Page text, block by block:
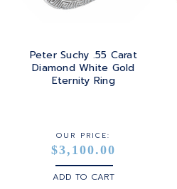
Peter Suchy .55 Carat
Diamond White Gold
Eternity Ring
OUR PRICE:
$3,100.00
ADD TO CART